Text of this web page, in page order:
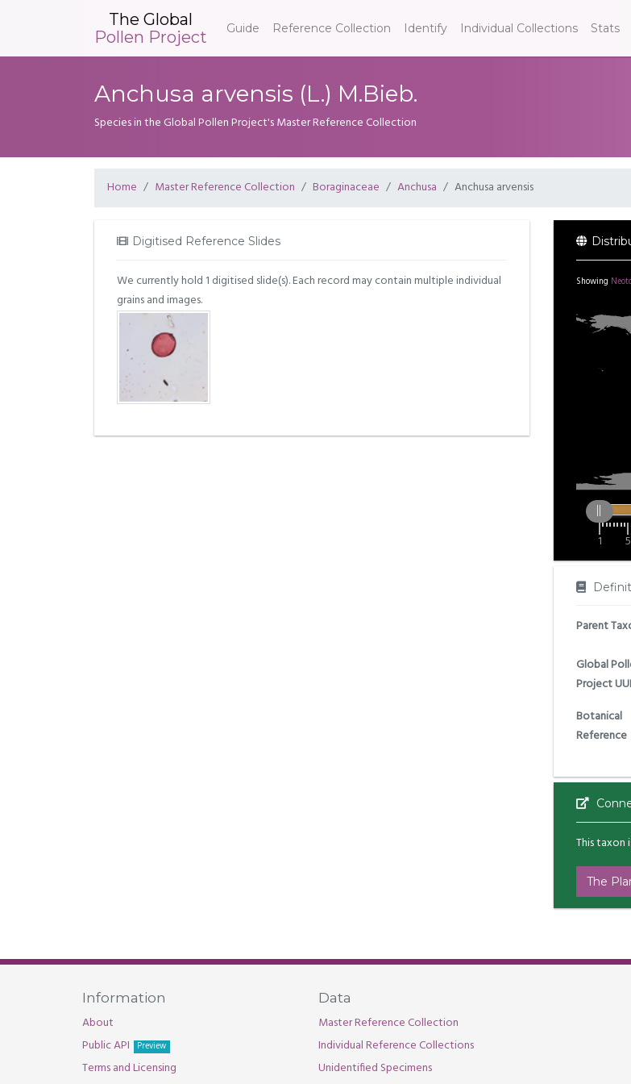
The Global
Pollen Project
Guide Reference Collection Identify Individual Collections Stats
Anchusa arvensis (L.) M.Bieb.
Species in the Global Pollen Project's Master Reference Collection
Home Master Reference Collection Boraginaceae Anchusa Anchusa arvensis
Digitised Reference Slides
We currently hold 1 digitised slide(s). Each record may contain multiple individual
grains and images.
Showing
1 5
Parent
Global
Project
Botanical
Reference
This
The
Information
About
Public API
Preview
Terms and Licensing
Data
Master Reference Collection
Individual Reference Collections
Unidentified Specimens